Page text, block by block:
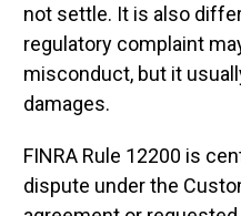
not settle. It is also
regulatory complaint
misconduct, but it
damages.
FINRA Rule 12200 is
dispute under the